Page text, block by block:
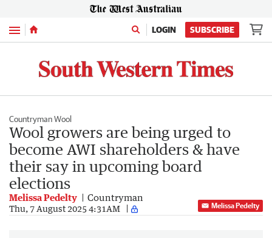
Menu LOGIN SUBSCRIBE
Countryman Wool
Wool growers are being urged to
become AWI shareholders & have
their say in upcoming board
elections
Melissa Pedelty Countryman
Thu, 7 August 2025 4:31AM Melissa Pedelty